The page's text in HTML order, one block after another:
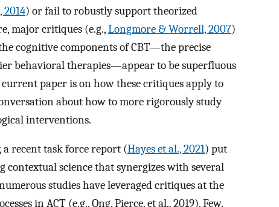
2014) or fail to robustly support theorized
major critiques (e.g.,Longmore & Worrell, 2007)
cognitive components of CBT—the precise
behavioral therapies—appear to be superfluous
paper is on how these critiques apply to
about how to more rigorously study
interventions.
a recent task force report (Hayes et al., 2021) put
science that synergizes with several
studies have leveraged critiques at the
in ACT (e.g., Ong, Pierce, et al., 2019). Few,